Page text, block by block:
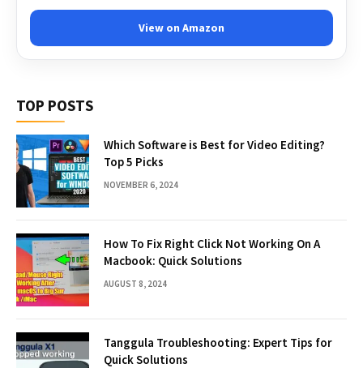
View on Amazon
TOP POSTS
Which Software is Best for Video Editing?
Top 5 Picks
NOVEMBER 6, 2024
How To Fix Right Click Not Working On A
Macbook: Quick Solutions
AUGUST 8, 2024
Tanggula Troubleshooting: Expert Tips for
Quick Solutions